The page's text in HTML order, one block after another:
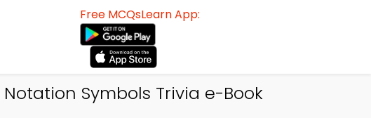
Free MCQsLearn App:
Symbols Trivia e-Book